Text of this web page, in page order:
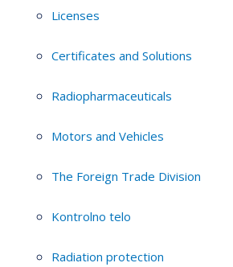
Licenses
Certificates and Solutions
Radiopharmaceuticals
Motors and Vehicles
The Foreign Trade Division
Kontrolno telo
Radiation protection